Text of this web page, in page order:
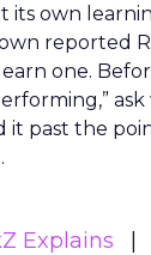
its own
reported
one.
past the
Explains